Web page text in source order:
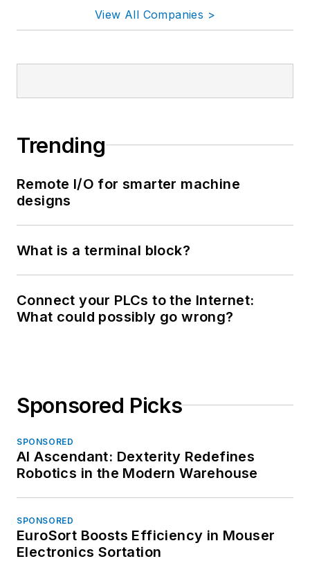
View All Companies >
Trending
Remote I/O for smarter machine
designs
What is a terminal block?
Connect your PLCs to the Internet:
What could possibly go wrong?
Sponsored Picks
SPONSORED
AI Ascendant: Dexterity Redefines
Robotics in the Modern Warehouse
SPONSORED
EuroSort Boosts Efficiency in Mouser
Electronics Sortation